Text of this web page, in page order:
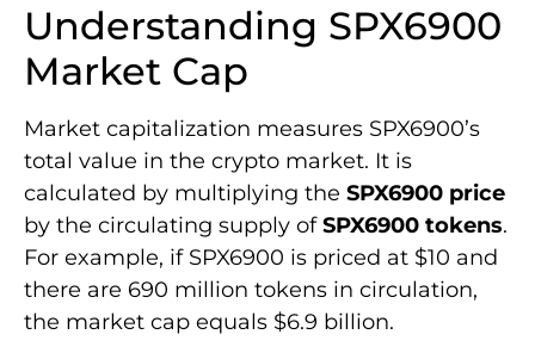
Understanding SPX6900
Market Cap
Market capitalization measures SPX6900’s
total value in the crypto market. It is
calculated by multiplying the SPX6900 price
by the circulating supply ofSPX6900 tokens.
For example, if SPX6900 is priced at $10 and
there are 690 million tokens in circulation,
the market cap equals $6.9 billion.